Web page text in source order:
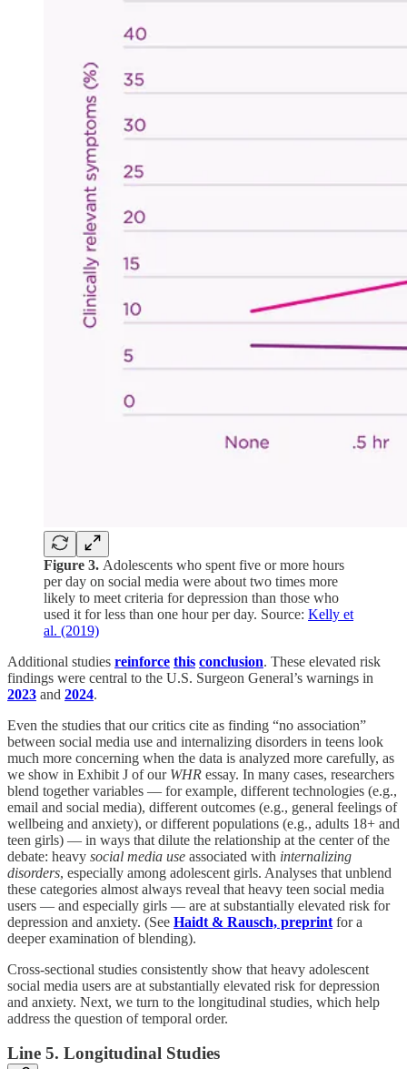
Figure 3. Adolescents who spent five or more hours
per day on social media were about two times more
likely to meet criteria for depression than those who
used it for less than one hour per day. Source: Kelly et
al. (2019)
Additional studies reinforce this conclusion. These elevated risk
findings were central to the U.S. Surgeon General’s warnings in
2023 and 2024.
Even the studies that our critics cite as finding “no association”
between social media use and internalizing disorders in teens look
much more concerning when the data is analyzed more carefully, as
we show in Exhibit J of our WHR essay. In many cases, researchers
blend together variables — for example, different technologies (e.g.,
email and social media), different outcomes (e.g., general feelings of
wellbeing and anxiety), or different populations (e.g., adults 18+ and
teen girls) — in ways that dilute the relationship at the center of the
debate: heavy social media use associated with internalizing
disorders, especially among adolescent girls. Analyses that unblend
these categories almost always reveal that heavy teen social media
users — and especially girls — are at substantially elevated risk for
depression and anxiety. (See Haidt & Rausch, preprint for a
deeper examination of blending).
Cross-sectional studies consistently show that heavy adolescent
social media users are at substantially elevated risk for depression
and anxiety. Next, we turn to the longitudinal studies, which help
address the question of temporal order.
Line 5. Longitudinal Studies